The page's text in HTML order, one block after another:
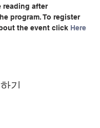
reading after
program. To register
the event click Here
기